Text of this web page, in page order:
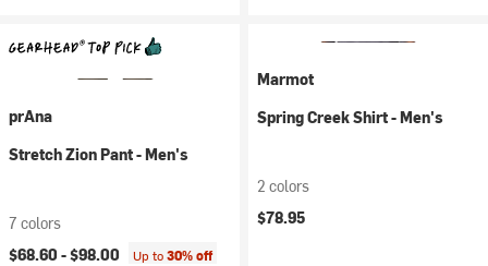
prAna
Stretch Zion Pant - Men's
7 colors
$68.60 -$98.00 Up to30% off
Marmot
Spring Creek Shirt - Men's
2 colors
$78.95